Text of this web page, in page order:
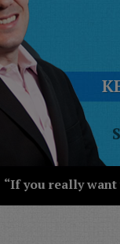
“If you really